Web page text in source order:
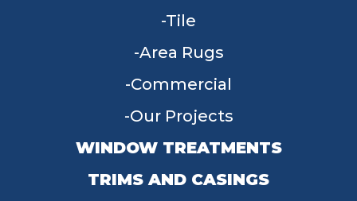
Tile
Area Rugs
Commercial
Our Projects
WINDOW TREATMENTS
TRIMS AND CASINGS